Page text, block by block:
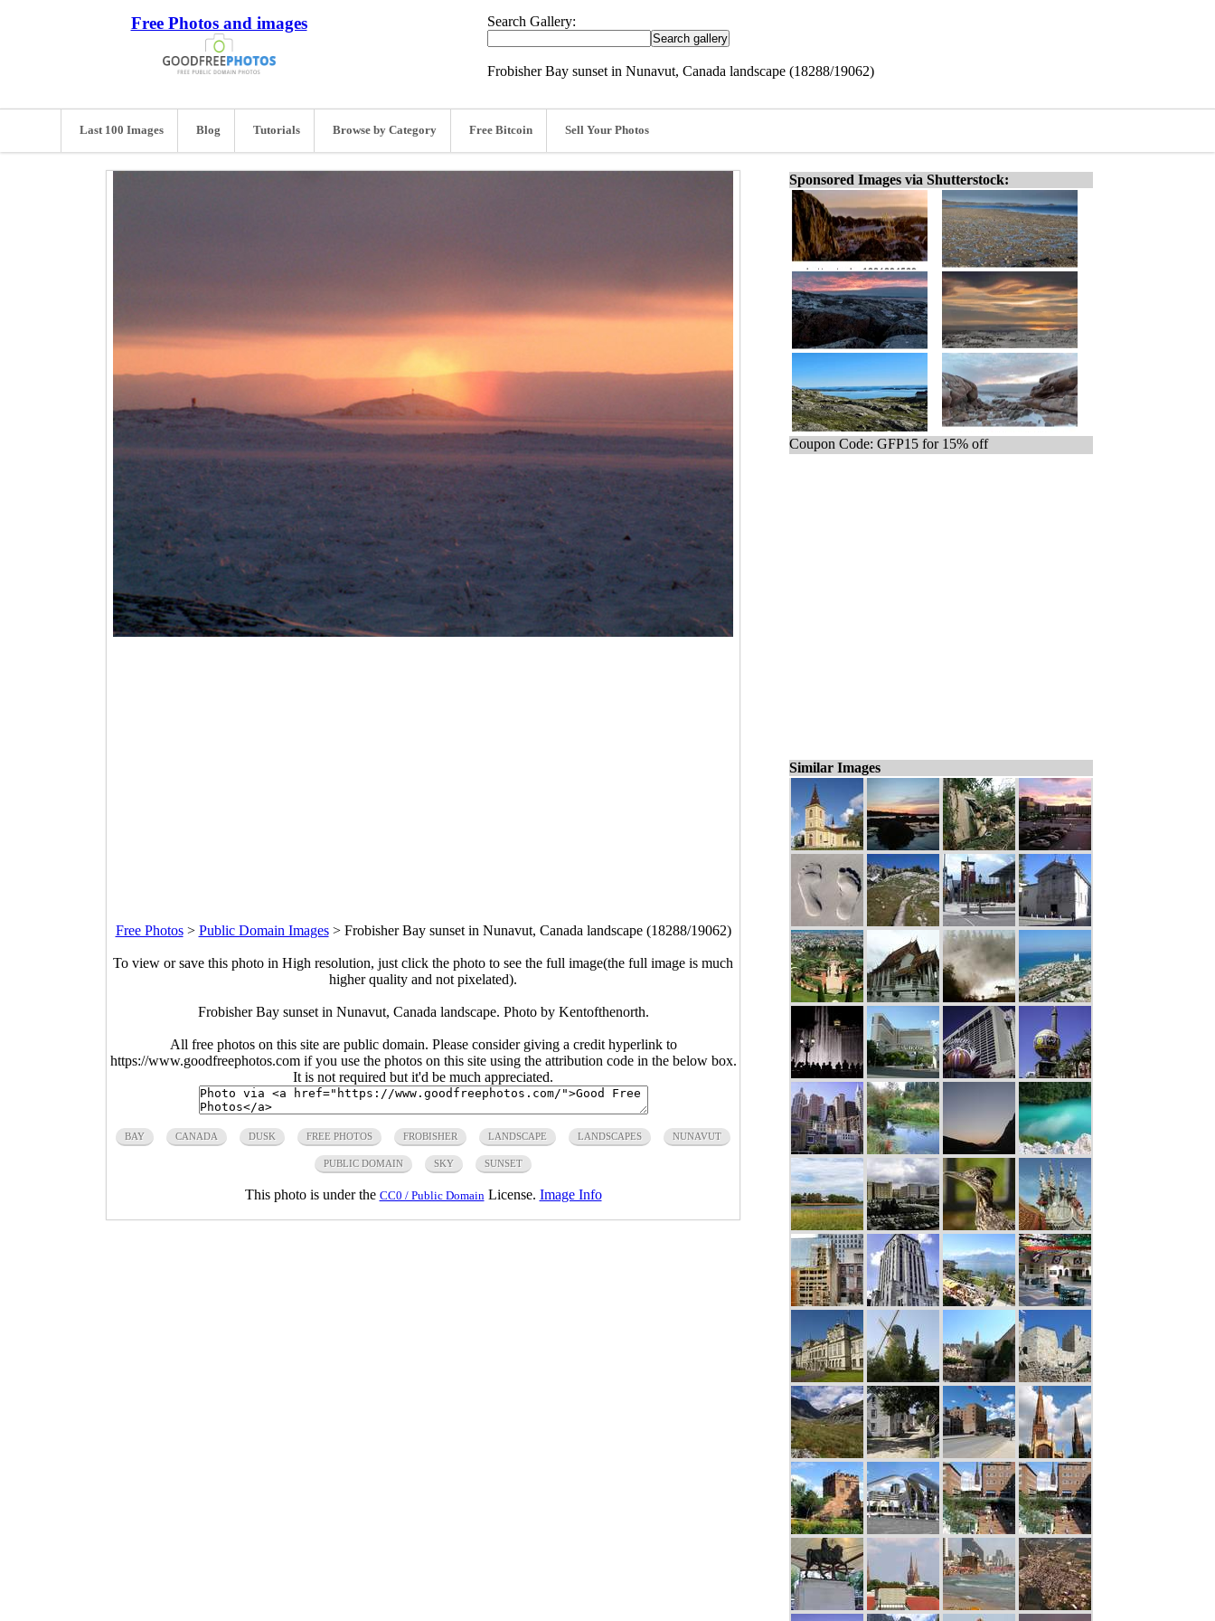
Free Photos and images Search Gallery:
Frobisher Bay sunset in Nunavut, Canada landscape (18288/19062)
Last 100 Images Blog Tutorials Browse by Category Free Bitcoin Sell Your Photos
Free Photos> Public Domain Images> Frobisher Bay sunset in Nunavut, Canada landscape (18288/19062)
To view or save this photo in High resolution, just click the photo to see the full image(the full image is much
higher quality and not pixelated).
Frobisher Bay sunset in Nunavut, Canada landscape. Photo by Kentofthenorth.
All free photos on this site are public domain. Please consider giving a credit hyperlink to
https://www.goodfreephotos.com if you use the photos on this site using the attribution code in the below box.
It is not required but it'd be much appreciated.
BAY CANADA DUSK FREE PHOTOS FROBISHER LANDSCAPE LANDSCAPES NUNAVUT
PUBLIC DOMAIN SKY SUNSET
This photo is under the CC0 / Public Domain License. Image Info
Sponsored Images via Shutterstock:
Coupon Code: GFP15 for 15% off
Similar Images